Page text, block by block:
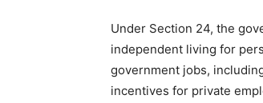
Under Section 24, the
independent living for
government jobs,
incentives for private